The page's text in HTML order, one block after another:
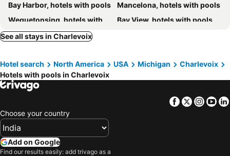
Bay Harbor, hotels with pools
Mancelona, hotels with pools
Wequetonsing, hotels with pools
Bay View, hotels with pools
Elmira, hotels with pools
See all stays in Charlevoix
Hotel search North America USA Michigan
Charlevoix
Hotels with pools in Charlevoix
Facebook
Twitter
Choose your country
Add on Google
Find our results easily: add trivago as a